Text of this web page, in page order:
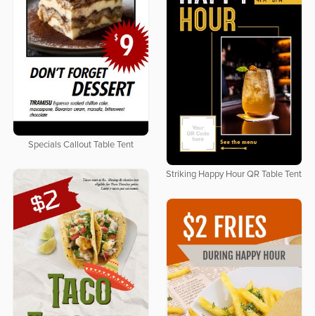
Specials Callout Table Tent
Striking Happy Hour QR Table Tent